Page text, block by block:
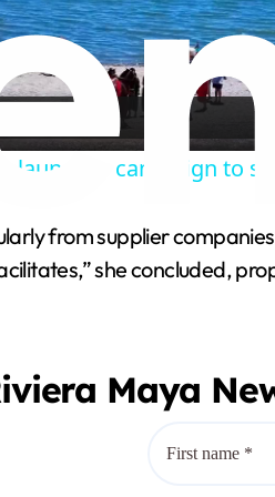
V
d
e
launches campaign to
from supplier
she concluded,
Maya